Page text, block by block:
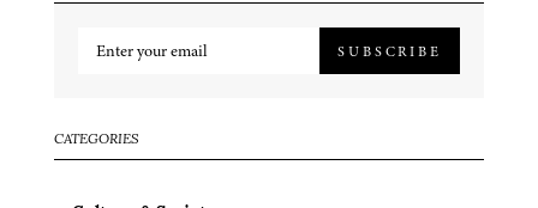
SUBSCRIBE
CATEGORIES